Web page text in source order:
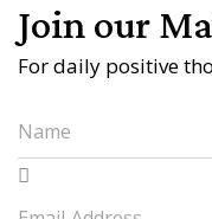
Join our
For daily positive